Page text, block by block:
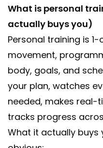
What is personal
actually buys you)
Personal training is
movement,
body, goals, and
your plan, watches
needed, makes real-
tracks progress
What it actually buys